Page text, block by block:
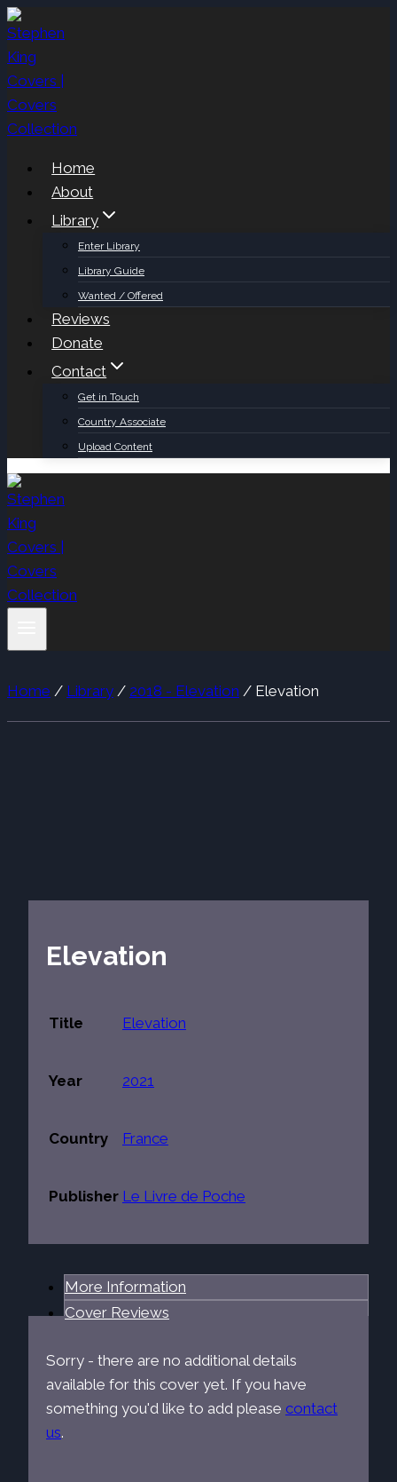
Skip
to
content
Home
About
Library
Enter Library
Library Guide
Wanted / Offered
Reviews
Donate
Contact
Get in Touch
Country Associate
Upload Content
Home / Library / 2018 - Elevation / Elevation
Elevation
Title Elevation
Year 2021
Country France
Publisher Le Livre de Poche
More Information
Cover Reviews
Sorry - there are no additional details
available for this cover yet. If you have
something you'd like to add please contact
us.